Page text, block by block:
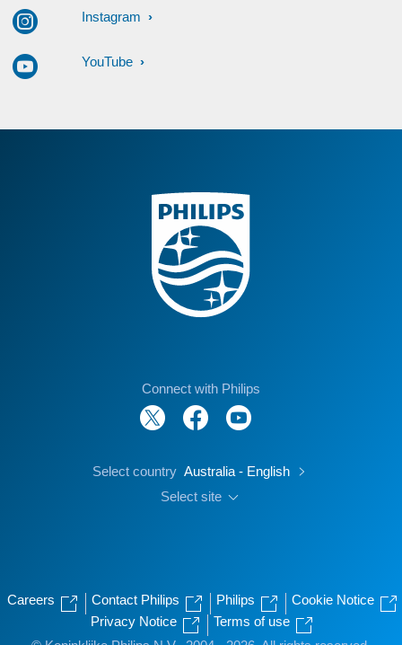
Instagram
YouTube
Connect with Philips
Select country Australia - English
Select site
Careers Contact Philips Philips
Cookie Notice
Privacy Notice
Terms of use